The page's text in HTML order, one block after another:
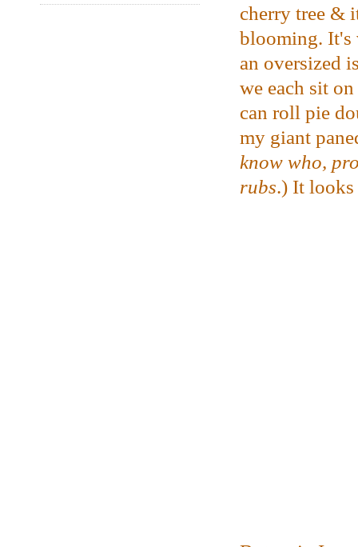
cherry tree &
blooming. It's
an oversized
we each sit
can roll pie
my giant
know who,
rubs.) It